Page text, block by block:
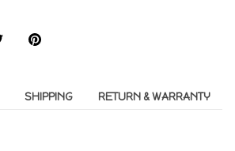
SHIPPING RETURN & WARRANTY